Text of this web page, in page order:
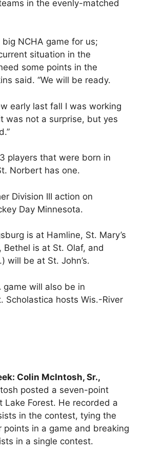
in the evenly-matched
big NCHA game for us;
situation in the
some points in the
said. “We will be ready.
early last fall I was working
was not a surprise, but yes
players that were born in
Norbert has one.
Division III action on
Day Minnesota.
is at Hamline, St. Mary’s
Bethel is at St. Olaf, and
will be at St. John’s.
game will also be in
Scholastica hosts Wis.-River
Colin McIntosh, Sr.,
posted a seven-point
Lake Forest. He recorded a
in the contest, tying the
points in a game and breaking
in a single contest.